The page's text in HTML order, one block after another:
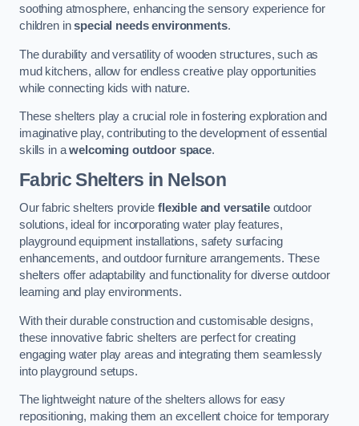
soothing atmosphere, enhancing the sensory experience for
children inspecial needs environments.
The durability and versatility of wooden structures, such as
mud kitchens, allow for endless creative play opportunities
while connecting kids with nature.
These shelters play a crucial role in fostering exploration and
imaginative play, contributing to the development of essential
skills in awelcoming outdoor space.
Fabric Shelters in Nelson
Our fabric shelters provide flexible and versatileoutdoor
solutions, ideal for incorporating water play features,
playground equipment installations, safety surfacing
enhancements, and outdoor furniture arrangements. These
shelters offer adaptability and functionality for diverse outdoor
learning and play environments.
With their durable construction and customisable designs,
these innovative fabric shelters are perfect for creating
engaging water play areas and integrating them seamlessly
into playground setups.
The lightweight nature of the shelters allows for easy
repositioning, making them an excellent choice for temporary